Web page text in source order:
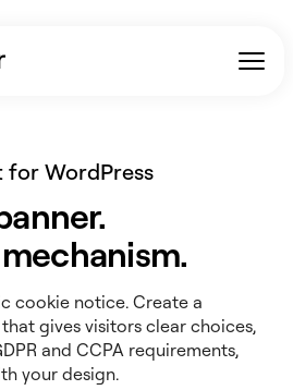
for WordPress
cookie notice. Create a
gives visitors clear choices,
and CCPA requirements,
your design.